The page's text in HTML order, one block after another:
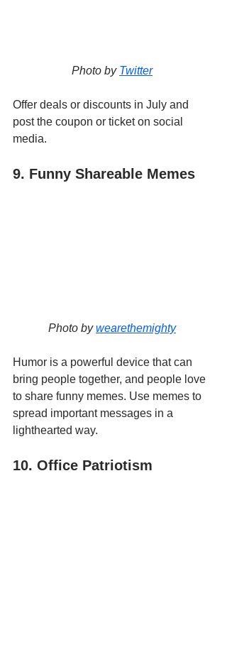
Photo by Twitter
Offer deals or discounts in July and
post the coupon or ticket on social
media.
9. Funny Shareable Memes
Photo by wearethemighty
Humor is a powerful device that can
bring people together, and people love
to share funny memes. Use memes to
spread important messages in a
lighthearted way.
10. Office Patriotism